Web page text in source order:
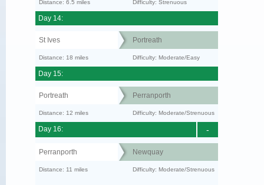
Distance: 6.5 miles Difficulty: Strenuous
Day 14:
St Ives Portreath
Distance: 18 miles Difficulty: Moderate/Easy
Day 15:
Portreath Perranporth
Distance: 12 miles Difficulty: Moderate/Strenuous
-
Day 16:
Perranporth Newquay
Distance: 11 miles Difficulty: Moderate/Strenuous